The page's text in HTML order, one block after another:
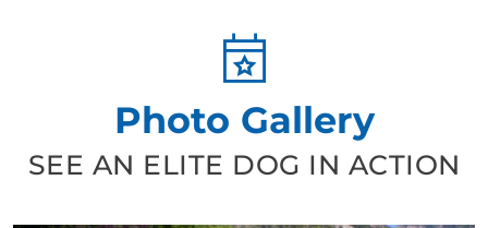
Photo Gallery
SEE AN ELITE DOG IN ACTION